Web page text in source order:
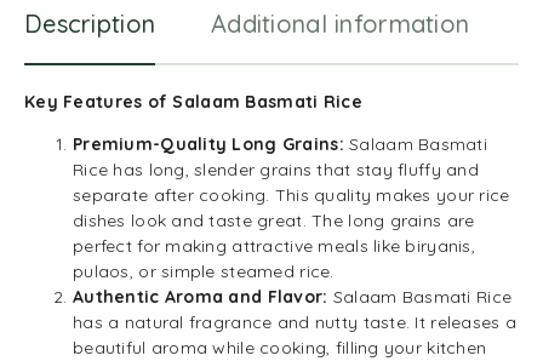
Description Additional information
Key Features of Salaam Basmati Rice
Premium-Quality Long Grains:Salaam Basmati
Rice has long, slender grains that stay fluffy and
separate after cooking. This quality makes your rice
dishes look and taste great. The long grains are
perfect for making attractive meals like biryanis,
pulaos, or simple steamed rice.
Authentic Aroma and Flavor: Salaam Basmati Rice
has a natural fragrance and nutty taste. It releases a
beautiful aroma while cooking, filling your kitchen